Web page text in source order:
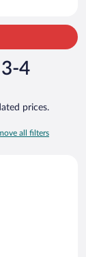
3-4
prices.
all filters